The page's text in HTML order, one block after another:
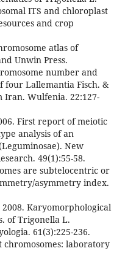
ITS and chloroplast
and crop
atlas of
Unwin Press.
number and
four Lallemantia Fisch. &
Iran. Wulfenia. 22:127-
First report of meiotic
analysis of an
New
49(1):55-58.
are subtelocentric or
asymmetry index.
Karyomorphological
of Trigonella L.
61(3):225-236.
chromosomes: laboratory